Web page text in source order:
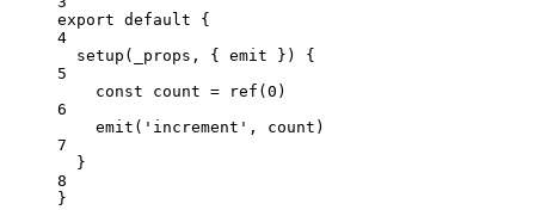
export default {
4
setup ( _props , { emit } )
{
5
const
count = ref ( 0 )
6
emit ( ' increment ' , count )
7
}
8
}